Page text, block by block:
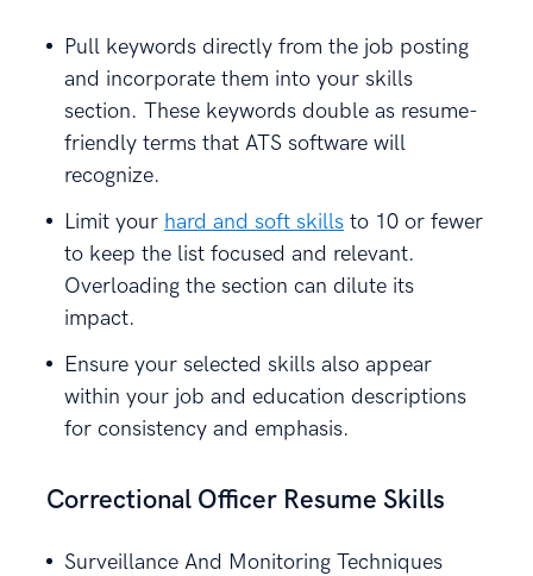
Pull keywords directly from the job posting
and incorporate them into your skills
section. These keywords double as resume-
friendly terms that ATS software will
recognize.
Limit your hard and soft skills to 10 or fewer
to keep the list focused and relevant.
Overloading the section can dilute its
impact.
Ensure your selected skills also appear
within your job and education descriptions
for consistency and emphasis.
Correctional Officer Resume Skills
Surveillance And Monitoring Techniques